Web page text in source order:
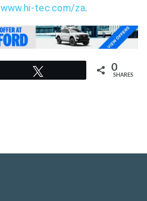
www.hi-tec.com/za.
0
SHARES